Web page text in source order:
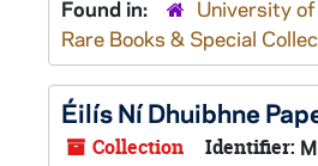
Found in:
University
Rare Books & Special
Éilís Ní Dhuibhne
Collection Identifier: